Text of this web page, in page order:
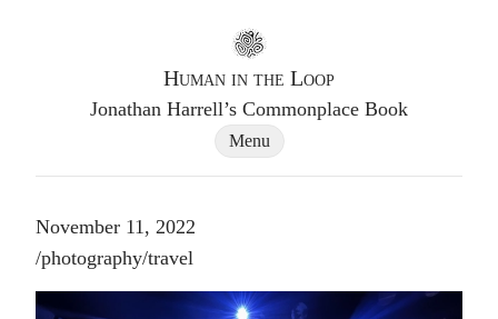
Go to homepage
Human in the Loop
Jonathan Harrell’s Commonplace Book
Site Navigation Dialog
Menu
November 11, 2022
Post tags
/photography/travel